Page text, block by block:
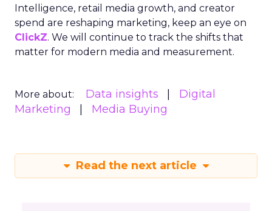
Intelligence, retail media growth, and creator
spend are reshaping marketing, keep an eye on
ClickZ. We will continue to track the shifts that
matter for modern media and measurement.
More about: Data insights
Digital
Marketing
Media Buying
Read the next article